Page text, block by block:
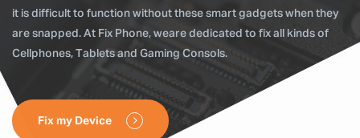
it is difficult to function without these smart gadgets when they
are snapped. At Fix Phone, weare dedicated to fix all kinds of
Cellphones, Tablets and Gaming Consols.
Fix my Device